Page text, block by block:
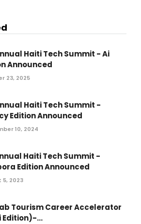
Haiti Tech Summit - Ai
Announced
23, 2025
Haiti Tech Summit -
Edition Announced
10, 2024
Haiti Tech Summit -
Edition Announced
5, 2023
Tourism Career Accelerator
Edition)-...